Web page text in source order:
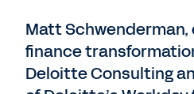
Matt Schwenderman,
finance
Deloitte Consulting